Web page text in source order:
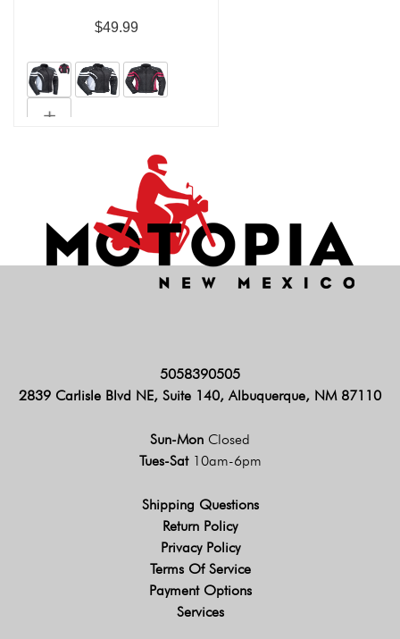
$49.99
5058390505
2839 Carlisle Blvd NE, Suite 140, Albuquerque, NM 87110
Sun-Mon Closed
Tues-Sat 10am-6pm
Shipping Questions
Return Policy
Privacy Policy
Terms Of Service
Payment Options
Services